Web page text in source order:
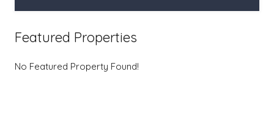
Featured Properties
No Featured Property Found!